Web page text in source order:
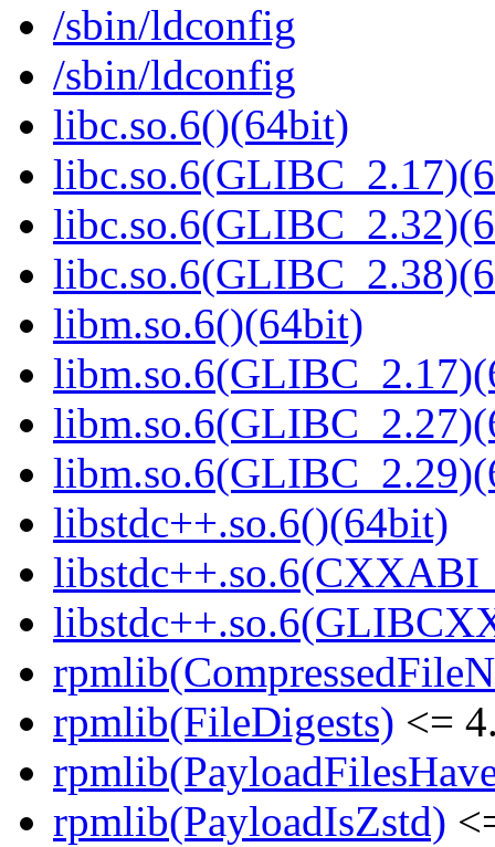
/sbin/ldconfig
/sbin/ldconfig
libc.so.6()(64bit)
libm.so.6()(64bit)
libstdc++.so.6()(64bit)
rpmlib(FileDigests) <=
rpmlib(PayloadIsZstd)